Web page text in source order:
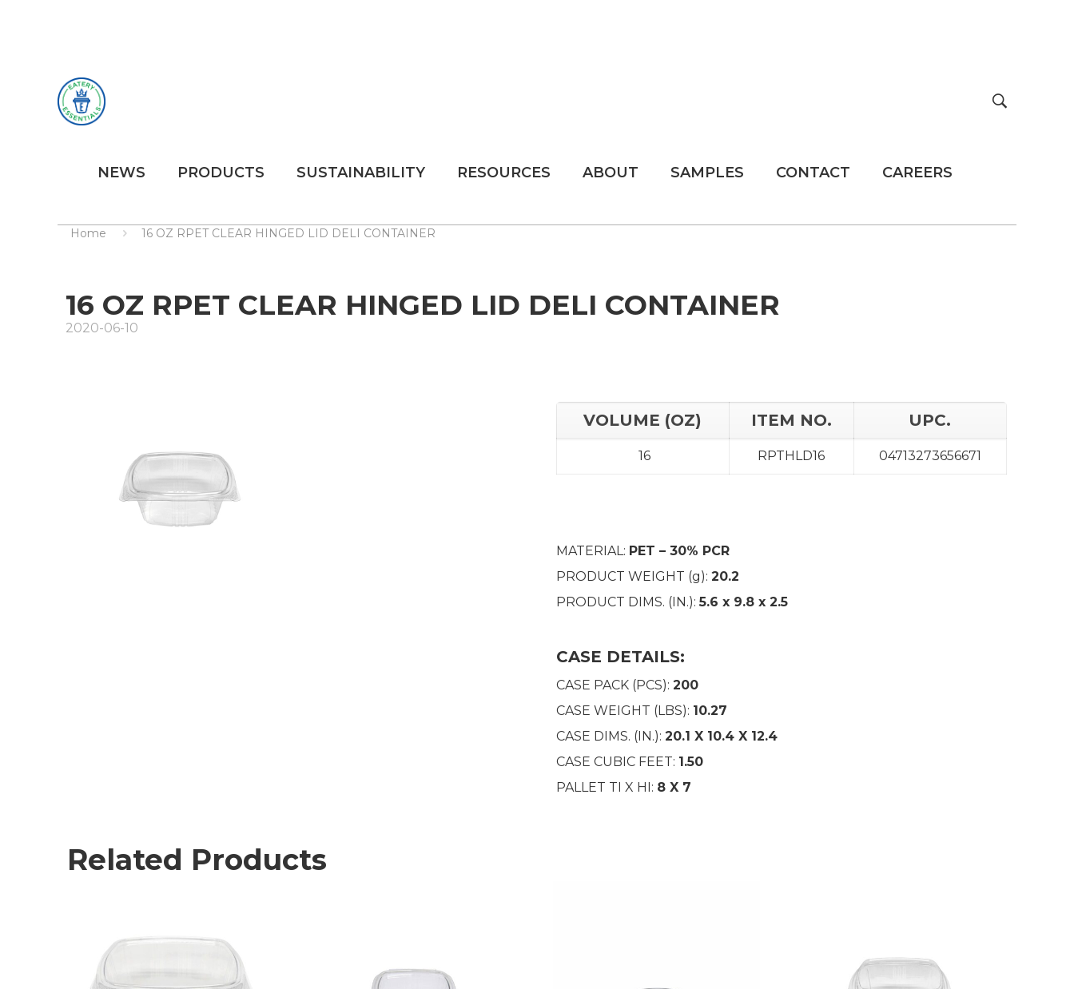
NEWS PRODUCTS SUSTAINABILITY RESOURCES ABOUT SAMPLES CONTACT CAREERS
Home 16 OZ RPET CLEAR HINGED LID DELI CONTAINER
16 OZ RPET CLEAR HINGED LID DELI CONTAINER
2020-06-10
VOLUME (OZ) ITEM NO. UPC.
16 RPTHLD16 04713273656671
MATERIAL: PET – 30% PCR
PRODUCT WEIGHT (g): 20.2
PRODUCT DIMS. (IN.):5.6 x 9.8 x 2.5
CASE DETAILS:
CASE PACK (PCS): 200
CASE WEIGHT (LBS): 10.27
CASE DIMS. (IN.): 20.1 X 10.4 X 12.4
CASE CUBIC FEET: 1.50
PALLET TI X HI: 8 X 7
Related Products